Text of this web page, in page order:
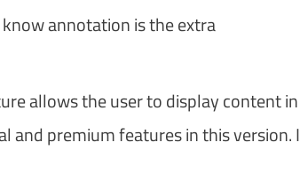
annotation is the extra
allows the user to display content in
and premium features in this version. I